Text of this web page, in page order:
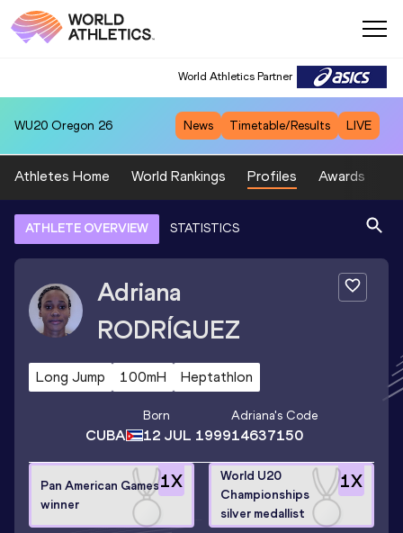
World Athletics Partner
WU20 Oregon 26 News Timetable/Results LIVE
Athletes Home World Rankings Profiles Awards
ATHLETE OVERVIEW STATISTICS
Adriana
RODRÍGUEZ
Long Jump 100mH Heptathlon
CUBA
Born
12 JUL 1999
Adriana's Code
14637150
1X
Pan American Games
winner
1X
World U20
Championships
silver medallist